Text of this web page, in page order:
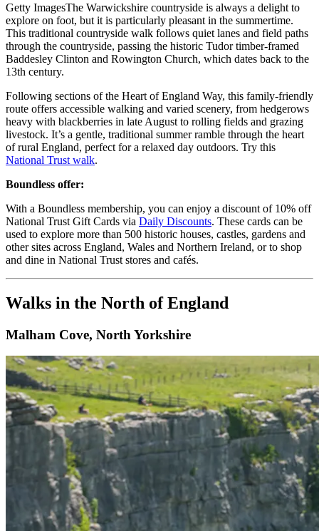
Getty ImagesThe Warwickshire countryside is always a delight to
explore on foot, but it is particularly pleasant in the summertime.
This traditional countryside walk follows quiet lanes and field paths
through the countryside, passing the historic Tudor timber-framed
Baddesley Clinton and Rowington Church, which dates back to the
13th century.
Following sections of the Heart of England Way, this family-friendly
route offers accessible walking and varied scenery, from hedgerows
heavy with blackberries in late August to rolling fields and grazing
livestock. It’s a gentle, traditional summer ramble through the heart
of rural England, perfect for a relaxed day outdoors. Try this
National Trust walk.
Boundless offer:
With a Boundless membership, you can enjoy a discount of 10% off
National Trust Gift Cards via Daily Discounts. These cards can be
used to explore more than 500 historic houses, castles, gardens and
other sites across England, Wales and Northern Ireland, or to shop
and dine in National Trust stores and cafés.
Walks in the North of England
Malham Cove, North Yorkshire